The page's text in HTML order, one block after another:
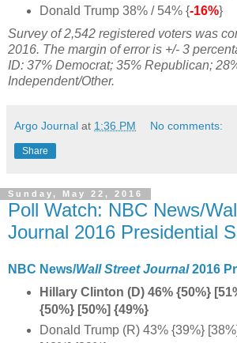
Donald Trump 38% / 54% {-16%}
Survey of 2,542 registered voters was
2016. The margin of error is +/- 3
ID: 37% Democrat; 35% Republican;
Independent/Other.
Argo Journal at 1:36 PM No comments:
Share
Sunday, May 22, 2016
Poll Watch: NBC News/
Journal 2016 Presidential
NBC News/Wall Street Journal2016
Hillary Clinton (D) 46% {50%}
{50%} [50%] {49%}
Donald Trump (R) 43% {39%}